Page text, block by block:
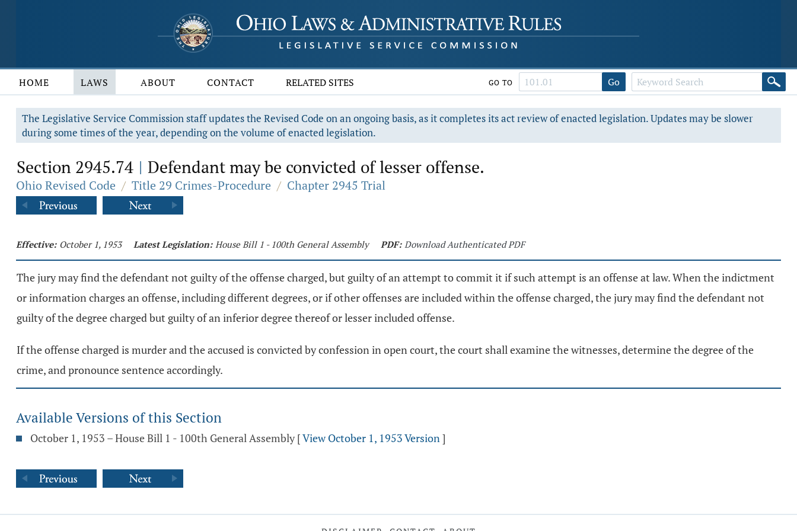
HOME LAWS ABOUT CONTACT RELATED SITES GO TO Go
The Legislative Service Commission staff updates the Revised Code on an ongoing basis, as it completes its act review of enacted legislation. Updates may be slower
during some times of the year, depending on the volume of enacted legislation.
Section 2945.74 | Defendant may be convicted of lesser offense.
Ohio Revised Code / Title 29 Crimes-Procedure / Chapter 2945 Trial
Effective: October 1, 1953 Latest Legislation: House Bill 1 - 100th General Assembly PDF: Download Authenticated PDF
The jury may find the defendant not guilty of the offense charged, but guilty of an attempt to commit it if such attempt is an offense at law. When the indictment
or information charges an offense, including different degrees, or if other offenses are included within the offense charged, the jury may find the defendant not
guilty of the degree charged but guilty of an inferior degree thereof or lesser included offense.
If the offense charged is murder and the accused is convicted by confession in open court, the court shall examine the witnesses, determine the degree of the
crime, and pronounce sentence accordingly.
Available Versions of this Section
October 1, 1953 – House Bill 1 - 100th General Assembly [View October 1, 1953 Version]